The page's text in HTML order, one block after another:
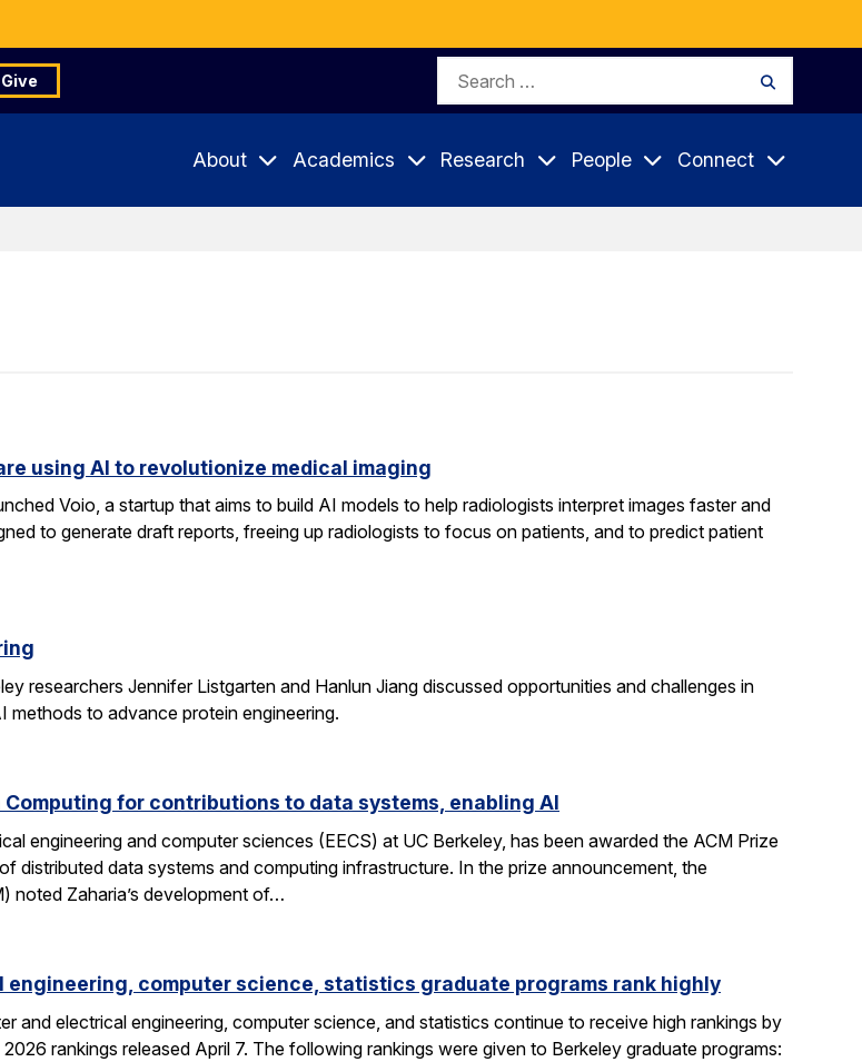
Give
Search
About Academics Research People Connect
using AI to revolutionize medical imaging
Voio, a startup that aims to build AI models to help radiologists interpret images faster and
to generate draft reports, freeing up radiologists to focus on patients, and to predict patient
researchers Jennifer Listgarten and Hanlun Jiang discussed opportunities and challenges in
methods to advance protein engineering.
for contributions to data systems, enabling AI
engineering and computer sciences (EECS) at UC Berkeley, has been awarded the ACM Prize
distributed data systems and computing infrastructure. In the prize announcement, the
noted Zaharia’s development of…
engineering, computer science, statistics graduate programs rank highly
and electrical engineering, computer science, and statistics continue to receive high rankings by
rankings released April 7. The following rankings were given to Berkeley graduate programs: